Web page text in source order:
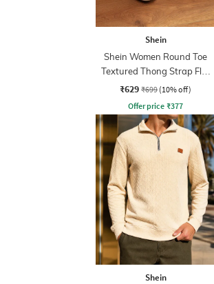
Shein
Shein Women Round Toe
Textured Thong Strap Flat
Sandals
₹629 ₹699 (10% off)
Offer price ₹377
Shein